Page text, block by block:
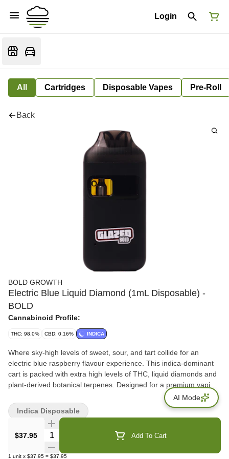
Login
All Cartridges Disposable Vapes Pre-Roll
Back
BOLD GROWTH
Electric Blue Liquid Diamond (1mL Disposable) -
BOLD
Cannabinoid Profile:
THC: 98.0% CBD: 0.16% INDICA
Where sky-high levels of sweet, sour, and tart collide for an
electric blue raspberry flavour experience. This indica-dominant
cart is packed with extra high levels of THC, liquid diamonds and
plant-derived botanical terpenes. Designed for a premium vaping
experience with a thermoplastic mouthpiece, glass housing, and
ceramic core cartridge that keeps your session smooth and your
flavour intense. The BOLD choice when distillate vapes aren't
$37.95
Quantity Selector Add To Cart
1 unit x $37.95 = $37.95
Indica Disposable
AI Mode